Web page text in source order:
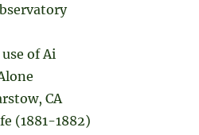
use of Ai
CA
(1881-1882)